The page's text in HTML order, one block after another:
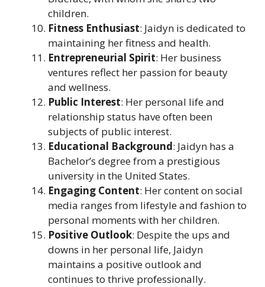
children.
Fitness Enthusiast: Jaidyn is dedicated to
maintaining her fitness and health.
Entrepreneurial Spirit: Her business
ventures reflect her passion for beauty
and wellness.
Public Interest: Her personal life and
relationship status have often been
subjects of public interest.
Educational Background: Jaidyn has a
Bachelor’s degree from a prestigious
university in the United States.
Engaging Content: Her content on social
media ranges from lifestyle and fashion to
personal moments with her children.
Positive Outlook: Despite the ups and
downs in her personal life, Jaidyn
maintains a positive outlook and
continues to thrive professionally.